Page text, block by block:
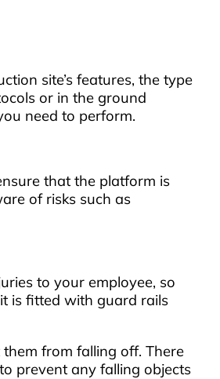
site’s features, the type
or in the ground
need to perform.
that the platform is
of risks such as
to your employee, so
is fitted with guard rails
from falling off. There
prevent any falling objects